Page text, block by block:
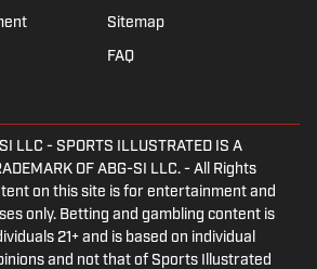
Sitemap
FAQ
LLC - SPORTS ILLUSTRATED IS A
OF ABG-SI LLC. - All Rights
on this site is for entertainment and
only. Betting and gambling content is
21+ and is based on individual
and not that of Sports Illustrated